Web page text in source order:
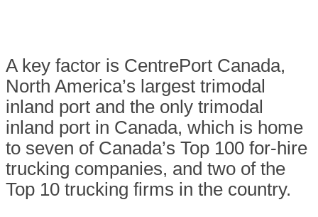
A key factor is CentrePort Canada,
North America’s largest trimodal
inland port and the only trimodal
inland port in Canada, which is home
to seven of Canada’s Top 100 for-hire
trucking companies, and two of the
Top 10 trucking firms in the country.